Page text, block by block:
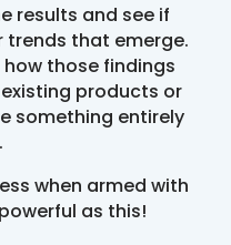
results and see if
trends that emerge.
those findings
products or
something entirely
when armed with
as this!